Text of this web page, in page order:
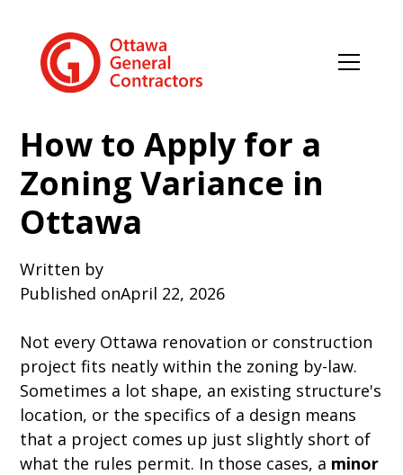
How to Apply for a
Zoning Variance in
Ottawa
Written by
Published onApril 22, 2026
Not every Ottawa renovation or construction
project fits neatly within the zoning by-law.
Sometimes a lot shape, an existing structure's
location, or the specifics of a design means
that a project comes up just slightly short of
what the rules permit. In those cases, a minor